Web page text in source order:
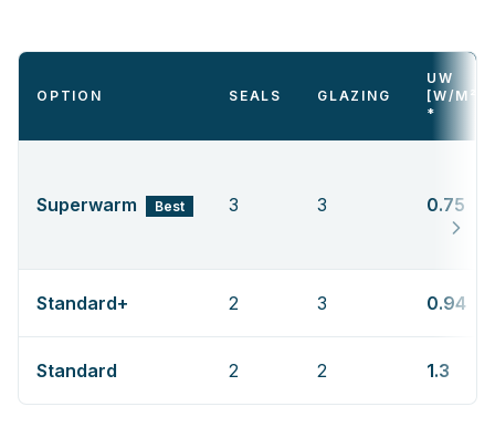
OPTION SEALS GLAZING
UW
[W/
*
Superwarm Best 3 3 0.75
Standard+ 2 3 0.94
Standard 2 2 1.3